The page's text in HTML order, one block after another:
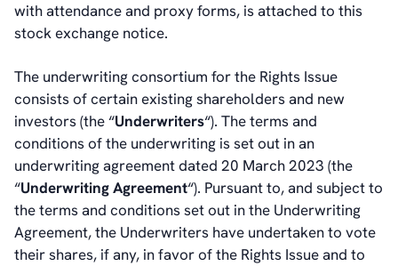
with attendance and proxy forms, is attached to this
stock exchange notice.
The underwriting consortium for the Rights Issue
consists of certain existing shareholders and new
investors (the “Underwriters“). The terms and
conditions of the underwriting is set out in an
underwriting agreement dated 20 March 2023 (the
“Underwriting Agreement“). Pursuant to, and subject to
the terms and conditions set out in the Underwriting
Agreement, the Underwriters have undertaken to vote
their shares, if any, in favor of the Rights Issue and to